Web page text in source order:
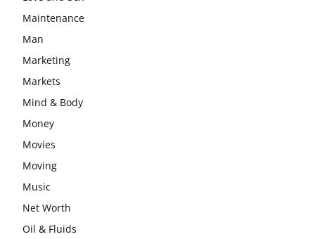
Maintenance
Man
Marketing
Markets
Mind & Body
Money
Movies
Moving
Music
Net Worth
Oil & Fluids